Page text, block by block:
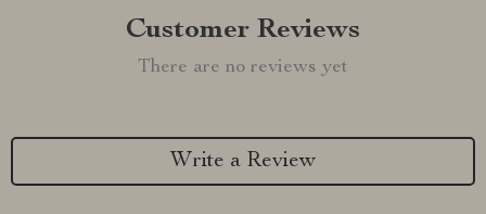
Customer Reviews
There are no reviews yet
Write a Review